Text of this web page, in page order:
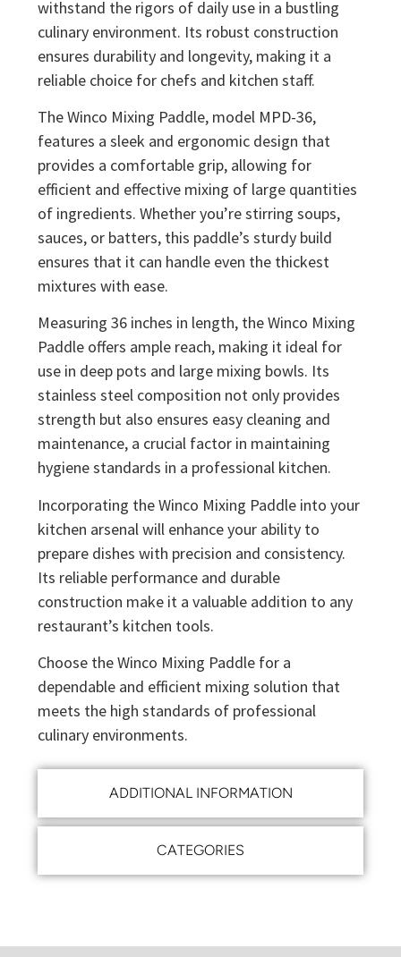
ADDITIONAL INFORMATION
CATEGORIES
withstand the rigors of daily use in a bustling
culinary environment. Its robust construction
ensures durability and longevity, making it a
reliable choice for chefs and kitchen staff.
The Winco Mixing Paddle, model MPD-36,
features a sleek and ergonomic design that
provides a comfortable grip, allowing for
efficient and effective mixing of large quantities
of ingredients. Whether you’re stirring soups,
sauces, or batters, this paddle’s sturdy build
ensures that it can handle even the thickest
mixtures with ease.
Measuring 36 inches in length, the Winco Mixing
Paddle offers ample reach, making it ideal for
use in deep pots and large mixing bowls. Its
stainless steel composition not only provides
strength but also ensures easy cleaning and
maintenance, a crucial factor in maintaining
hygiene standards in a professional kitchen.
Incorporating the Winco Mixing Paddle into your
kitchen arsenal will enhance your ability to
prepare dishes with precision and consistency.
Its reliable performance and durable
construction make it a valuable addition to any
restaurant’s kitchen tools.
Choose the Winco Mixing Paddle for a
dependable and efficient mixing solution that
meets the high standards of professional
culinary environments.